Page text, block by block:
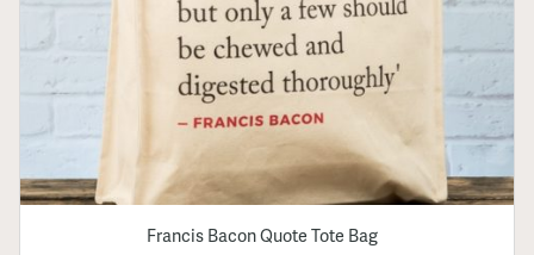
Francis Bacon Quote Tote Bag